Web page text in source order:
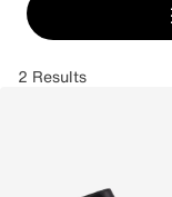
2 Results